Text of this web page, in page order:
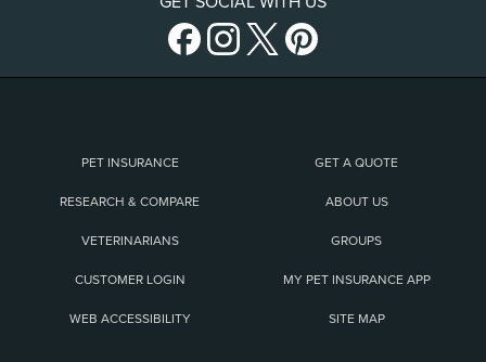
PET INSURANCE GET A QUOTE
RESEARCH & COMPARE ABOUT US
VETERINARIANS GROUPS
CUSTOMER LOGIN MY PET INSURANCE APP
WEB ACCESSIBILITY SITE MAP